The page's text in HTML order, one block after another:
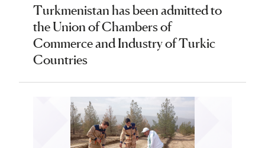
Turkmenistan has been admitted to
the Union of Chambers of
Commerce and Industry of Turkic
Countries